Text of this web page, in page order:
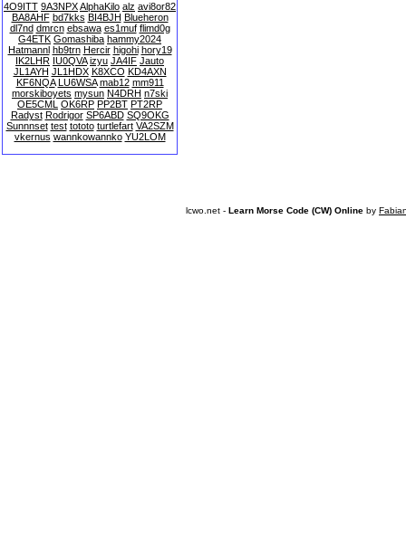
4O9ITT 9A3NPXAlphaKilo alz avi8or82
BA8AHF bd7kks BI4BJH Blueheron
dl7nd dmrcn ebsawa es1muf flimd0g
G4ETK Gomashiba hammy2024
Hatmannl hb9trn Hercir higohi hory19
IK2LHR IU0QVA izyu JA4IF Jauto
JL1AYH JL1HDX K8XCO KD4AXN
KF6NQA LU6WSA mab12 mm911
morskiboyets mysun N4DRH n7ski
OE5CML OK6RP PP2BT PT2RP
Radyst Rodrigor SP6ABD SQ9OKG
Sunnnset test tototo turtlefart VA2SZM
vkernus wannkowannko YU2LOM
lcwo.net - Learn Morse Code (CW) Online by